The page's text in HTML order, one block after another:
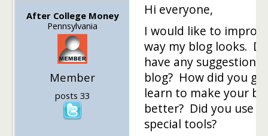
After College Money
Pennsylvania
Member
posts 33
Hi everyone,
I would like to
way my blog looks.
have any suggestions
blog? How did you
learn to make your
better? Did you use
special tools?